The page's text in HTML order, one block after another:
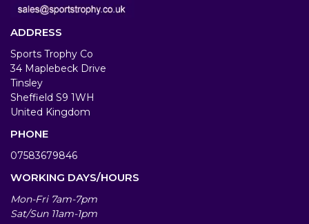
ADDRESS
Sports Trophy Co
34 Maplebeck Drive
Tinsley
Sheffield S9 1WH
United Kingdom
PHONE
07583679846
WORKING DAYS/HOURS
Mon-Fri 7am-7pm
Sat/Sun 11am-1pm